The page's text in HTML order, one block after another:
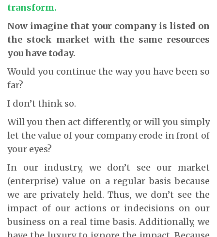
transform.
Now imagine that your company is listed on
the stock market with the same resources
you have today.
Would you continue the way you have been so
far?
I don’t think so.
Will you then act differently, or will you simply
let the value of your company erode in front of
your eyes?
In our industry, we don’t see our market
(enterprise) value on a regular basis because
we are privately held. Thus, we don’t see the
impact of our actions or indecisions on our
business on a real time basis. Additionally, we